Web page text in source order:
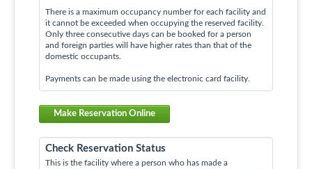
There is a maximum occupancy number for each facility and
it cannot be exceeded when occupying the reserved facility.
Only three consecutive days can be booked for a person
and foreign parties will have higher rates than that of the
domestic occupants.
Payments can be made using the electronic card facility.
Make Reservation Online
Check Reservation Status
This is the facility where a person who has made a